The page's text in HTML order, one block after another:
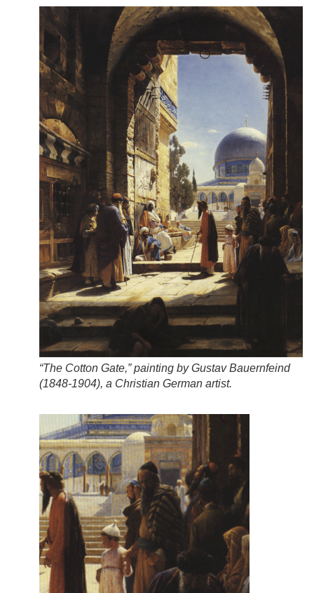
“The Cotton Gate,” painting by Gustav Bauernfeind
(1848-1904), a Christian German artist.